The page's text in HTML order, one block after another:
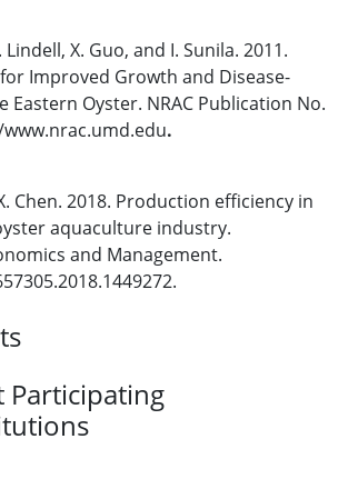
Lindell, X. Guo, and I. Sunila. 2011.
Improved Growth and Disease-
Eastern Oyster. NRAC Publication No.
.
Chen. 2018. Production efficiency in
aquaculture industry.
and Management.
Participating